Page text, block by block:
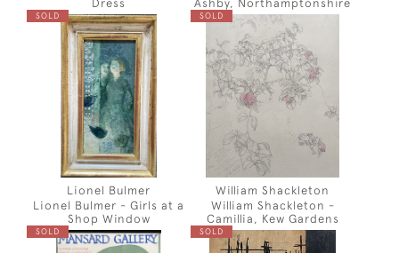
SOLD
Lionel Bulmer
Lionel Bulmer - Girls at a
Shop Window
SOLD
William Shackleton
William Shackleton -
Camillia, Kew Gardens
SOLD SOLD